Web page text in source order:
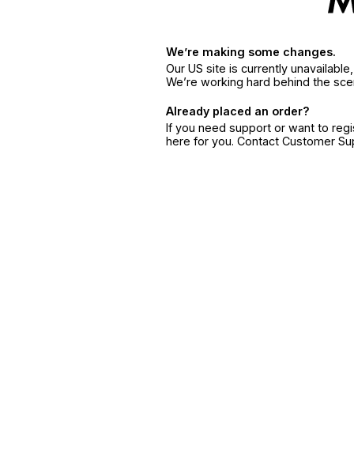
We’re making some changes.
Our US site is currently
We’re working hard behind the
Already placed an order?
If you need support or want to
here for you. Contact Customer